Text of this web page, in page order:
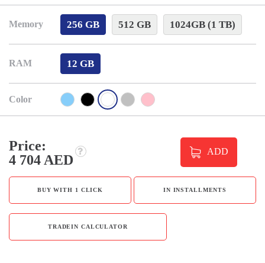
Memory 256 GB 512 GB 1024GB (1 TB)
RAM 12 GB
Color
Price:
4 704 AED
ADD
BUY WITH 1 CLICK IN INSTALLMENTS
TRADEIN CALCULATOR